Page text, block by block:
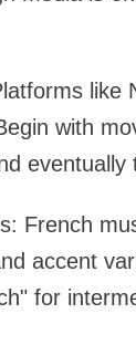
like
with
eventually
French
accent
for